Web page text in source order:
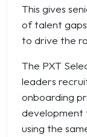
This gives
of talent
to drive the
The PXT
leaders
onboarding
development
using the